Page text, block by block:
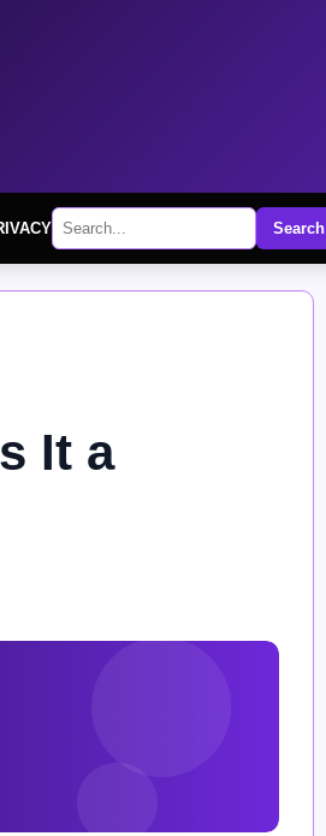
Search
It a